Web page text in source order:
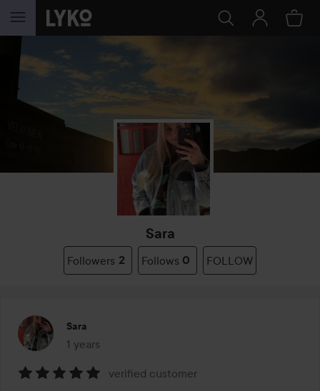
SKIP TO CONTENT
Sara
Followers 2 Follows 0 FOLLOW
Sara
1 years
The post was made 1 years
verified customer